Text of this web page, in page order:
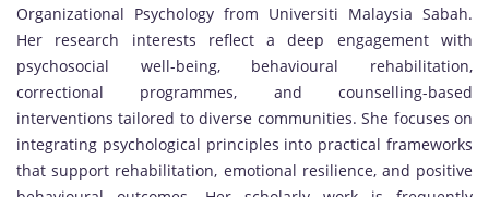
Organizational Psychology from Universiti Malaysia Sabah.
Her research interests reflect a deep engagement with
psychosocial well-being, behavioural rehabilitation,
correctional programmes, and counselling-based
interventions tailored to diverse communities. She focuses on
integrating psychological principles into practical frameworks
that support rehabilitation, emotional resilience, and positive